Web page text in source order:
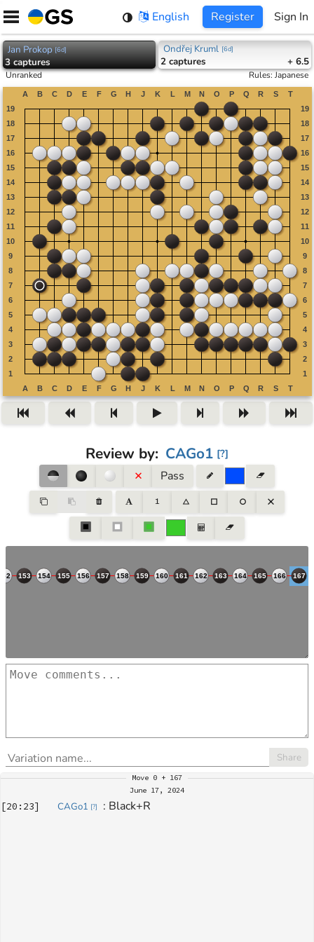
Skip
content
English Register Sign In
Jan Prokop [6d]
3captures
Ondřej Kruml [6d]
2 captures + 6.5
Unranked Rules:Japanese
Review by: CAGo1 [?]
Pass
Share
Move 0 + 167
June 17, 2024
[20:23] CAGo1 [?] : Black+R